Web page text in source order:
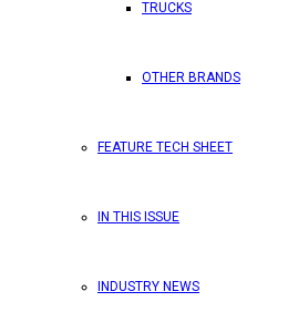
TRUCKS
OTHER BRANDS
FEATURE TECH SHEET
IN THIS ISSUE
INDUSTRY NEWS